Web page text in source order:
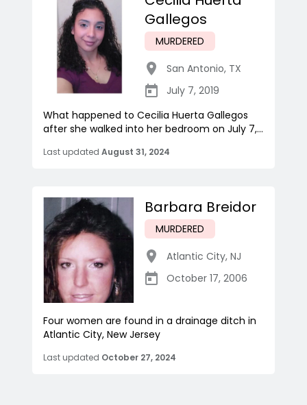
Gallegos
MURDERED
San Antonio, TX
July 7, 2019
What happened to Cecilia Huerta Gallegos
after she walked into her bedroom on July 7,...
Last updated August 31, 2024
Barbara Breidor
MURDERED
Atlantic City, NJ
October 17, 2006
Four women are found in a drainage ditch in
Atlantic City, New Jersey
Last updated October 27, 2024